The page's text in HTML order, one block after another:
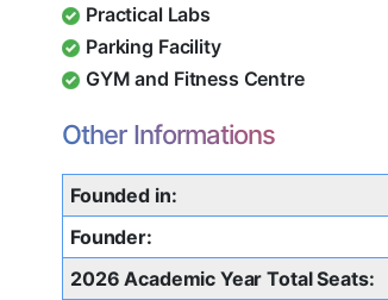
Practical Labs
Parking Facility
GYM and Fitness Centre
Other Informations
Founded in:
Founder:
2026 Academic Year Total Seats: